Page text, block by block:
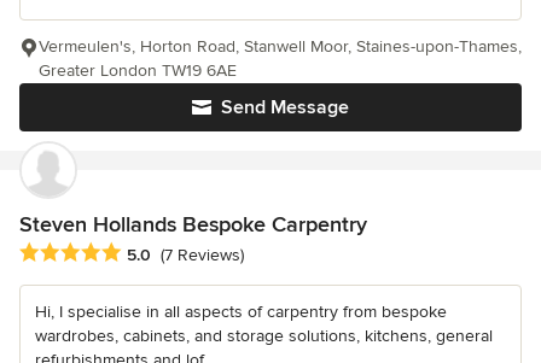
Send Message
Vermeulen's, Horton Road, Stanwell Moor, Staines-upon-Thames,
Greater London TW19 6AE
Steven Hollands Bespoke Carpentry
Average rating: 5 out of 5 stars
5.0 (7 Reviews)
Hi, I specialise in all aspects of carpentry from bespoke
wardrobes, cabinets, and storage solutions, kitchens, general